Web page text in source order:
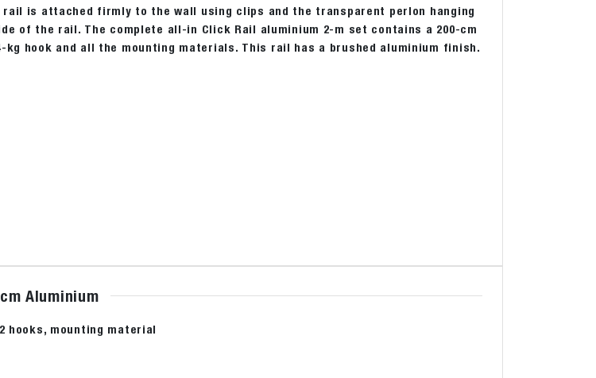
is attached firmly to the wall using clips and the transparent perlon hanging
of the rail. The complete all-in Click Rail aluminium 2-m set contains a 200-cm
kg hook and all the mounting materials. This rail has a brushed aluminium finish.
Aluminium
hooks, mounting material